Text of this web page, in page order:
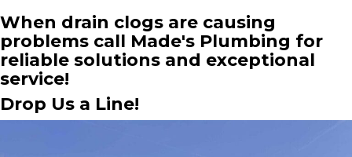
When drain clogs are causing
problems call Made's Plumbing for
reliable solutions and exceptional
service!
Drop Us a Line!